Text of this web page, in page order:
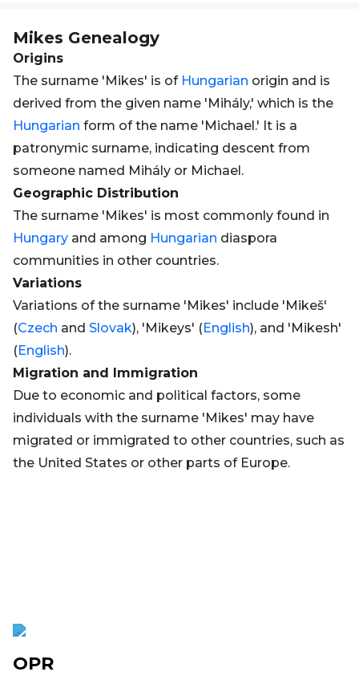
Mikes Genealogy
Origins
The surname 'Mikes' is of Hungarian origin and is
derived from the given name 'Mihály,' which is the
Hungarian form of the name 'Michael.' It is a
patronymic surname, indicating descent from
someone named Mihály or Michael.
Geographic Distribution
The surname 'Mikes' is most commonly found in
Hungary and among Hungarian diaspora
communities in other countries.
Variations
Variations of the surname 'Mikes' include 'Mikeš'
(Czech and Slovak), 'Mikeys' (English), and 'Mikesh'
(English).
Migration and Immigration
Due to economic and political factors, some
individuals with the surname 'Mikes' may have
migrated or immigrated to other countries, such as
the United States or other parts of Europe.
OPR